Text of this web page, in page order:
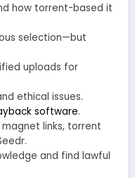
how torrent-based it
selection—but
uploads for
ethical issues.
software.
links, torrent
and find lawful